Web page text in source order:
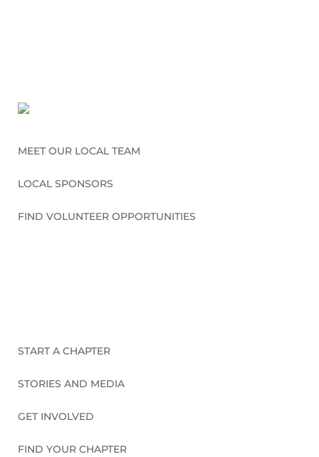
MEET OUR LOCAL TEAM
LOCAL SPONSORS
FIND VOLUNTEER OPPORTUNITIES
START A CHAPTER
STORIES AND MEDIA
GET INVOLVED
FIND YOUR CHAPTER